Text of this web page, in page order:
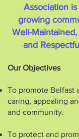
Association
growing
Well-
and
Our Objectives
To promote Belfast
caring, appealing
and community.
To protect and